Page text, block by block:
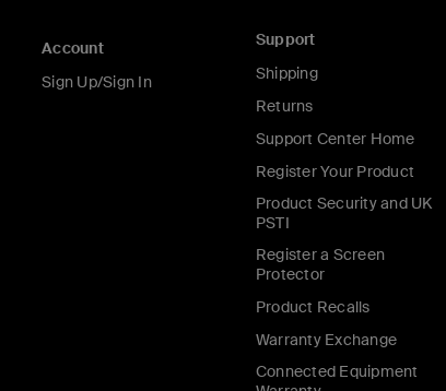
Account
Sign Up/Sign In
Support
Shipping
Returns
Support Center Home
Register Your Product
Product Security and UK
PSTI
Register a Screen
Protector
Product Recalls
Warranty Exchange
Connected Equipment